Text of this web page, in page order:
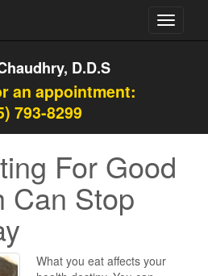
Toggle
D.D.S
an appointment:
793-8299
For Good
Can Stop
What you eat affects your